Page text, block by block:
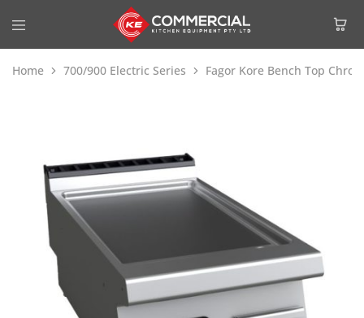
Home 700/900 Electric Series Fagor Kore Bench Top